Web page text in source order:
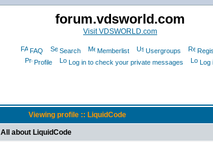
forum.vdsworld.com
Visit VDSWORLD.com
FAQ Search Memberlist Usergroups
Profile
Log in to check your private messages Log
Viewing profile :: LiquidCode
All about LiquidCode